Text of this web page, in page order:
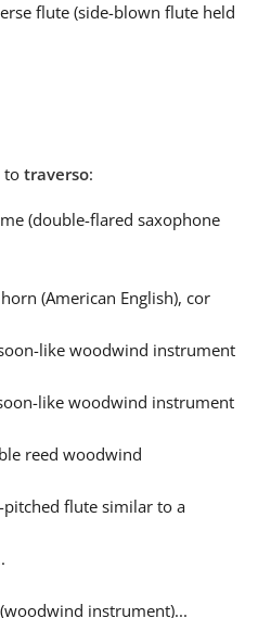
flute (side-blown flute held
to traverso:
(double-flared saxophone
(American English), cor
like woodwind instrument
like woodwind instrument
reed woodwind
flute similar to a
instrument)...